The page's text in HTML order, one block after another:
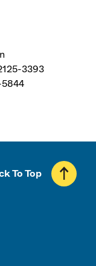
3393
To Top